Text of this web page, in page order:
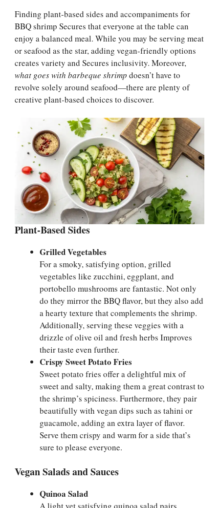
Finding plant-based sides and accompaniments for
BBQ shrimp Secures that everyone at the table can
enjoy a balanced meal. While you may be serving meat
or seafood as the star, adding vegan-friendly options
creates variety and Secures inclusivity. Moreover,
what goes with barbeque shrimp doesn’t have to
revolve solely around seafood—there are plenty of
creative plant-based choices to discover.
Plant-Based Sides
Grilled Vegetables
For a smoky, satisfying option, grilled
vegetables like zucchini, eggplant, and
portobello mushrooms are fantastic. Not only
do they mirror the BBQ flavor, but they also add
a hearty texture that complements the shrimp.
Additionally, serving these veggies with a
drizzle of olive oil and fresh herbs Improves
their taste even further.
Crispy Sweet Potato Fries
Sweet potato fries offer a delightful mix of
sweet and salty, making them a great contrast to
the shrimp’s spiciness. Furthermore, they pair
beautifully with vegan dips such as tahini or
guacamole, adding an extra layer of flavor.
Serve them crispy and warm for a side that’s
sure to please everyone.
Vegan Salads and Sauces
Quinoa Salad